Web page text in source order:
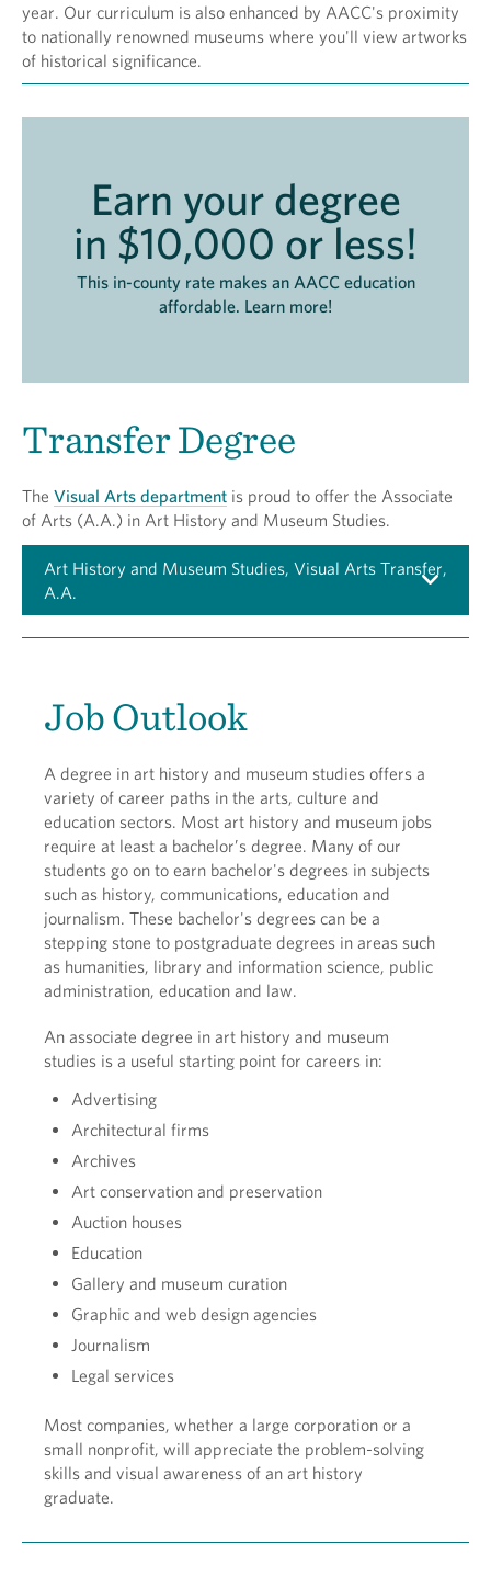
year. Our curriculum is also enhanced by AACC's proximity
to nationally renowned museums where you'll view artworks
of historical significance.
Earn your degree
in $10,000 or less!
This in-county rate makes an AACC education
affordable. Learn more!
Transfer Degree
The Visual Arts department is proud to offer the Associate
of Arts (A.A.) in Art History and Museum Studies.
Art History and Museum Studies, Visual Arts Transfer,
A.A.
Job Outlook
A degree in art history and museum studies offers a
variety of career paths in the arts, culture and
education sectors. Most art history and museum jobs
require at least a bachelor’s degree. Many of our
students go on to earn bachelor's degrees in subjects
such as history, communications, education and
journalism. These bachelor's degrees can be a
stepping stone to postgraduate degrees in areas such
as humanities, library and information science, public
administration, education and law.
An associate degree in art history and museum
studies is a useful starting point for careers in:
Advertising
Architectural firms
Archives
Art conservation and preservation
Auction houses
Education
Gallery and museum curation
Graphic and web design agencies
Journalism
Legal services
Most companies, whether a large corporation or a
small nonprofit, will appreciate the problem-solving
skills and visual awareness of an art history
graduate.